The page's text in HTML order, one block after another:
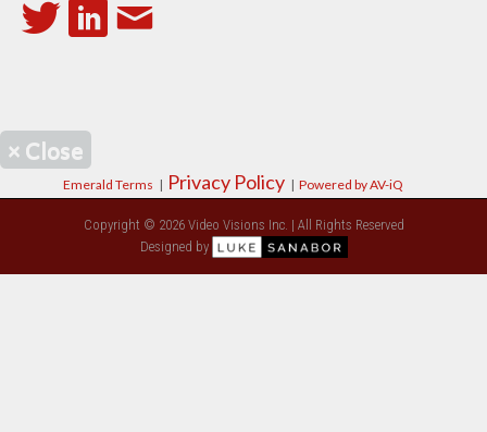
× Close
Emerald Terms | Privacy Policy | Powered by AV-iQ
Copyright © 2026 Video Visions Inc. | All Rights Reserved
Designed by